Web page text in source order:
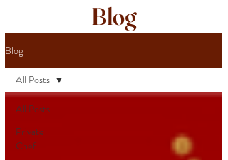
Blog
Blog
All Posts
Private
Chef
All Posts